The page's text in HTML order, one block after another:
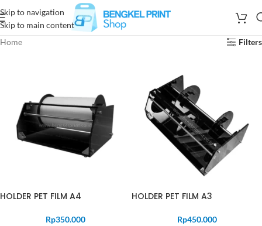
Skip to navigation
Skip to main content
Home
Filters
HOLDER PET FILM A4
Rp350.000
HOLDER PET FILM A3
Rp450.000